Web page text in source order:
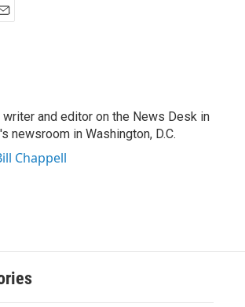
and editor on the News Desk in
newsroom in Washington, D.C.
Chappell